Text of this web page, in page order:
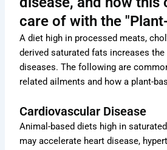
care of with the
A diet high in processed meats,
derived saturated fats increases the
diseases. The following are
related ailments and how a plant-
Cardiovascular Disease
Animal-based diets high in
may accelerate heart disease,